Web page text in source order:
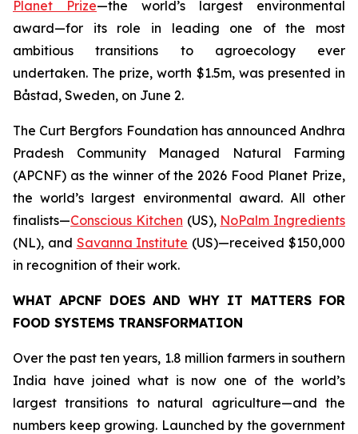
Planet Prize—the world’s largest environmental
award—for its role in leading one of the most
ambitious transitions toagroecology
ever
undertaken. The prize, worth $1.5m, was presented in
Båstad, Sweden, on June 2.
The Curt Bergfors Foundation has announced Andhra
Pradesh Community Managed Natural Farming
(APCNF) as the winner of the 2026 Food Planet Prize,
the world’s largest environmental award. All other
finalists—Conscious Kitchen (US), NoPalm Ingredients
(NL), and Savanna Institute (US)—received $150,000
in recognition of their work.
WHAT APCNF DOES AND WHY IT MATTERS FOR
FOOD SYSTEMS TRANSFORMATION
Over the past ten years, 1.8 million farmers in southern
India have joined what is now one of the world’s
largest transitions to natural agriculture—and the
numbers keep growing. Launched by the government